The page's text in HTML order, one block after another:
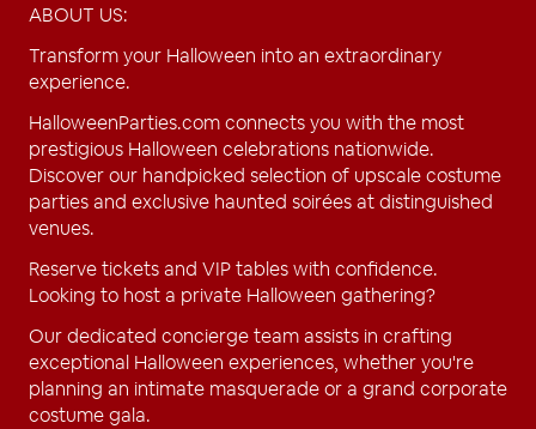
ABOUT US:
Transform your Halloween into an extraordinary
experience.
HalloweenParties.com connects you with the most
prestigious Halloween celebrations nationwide.
Discover our handpicked selection of upscale costume
parties and exclusive haunted soirées at distinguished
venues.
Reserve tickets and VIP tables with confidence.
Looking to host a private Halloween gathering?
Our dedicated concierge team assists in crafting
exceptional Halloween experiences, whether you're
planning an intimate masquerade or a grand corporate
costume gala.